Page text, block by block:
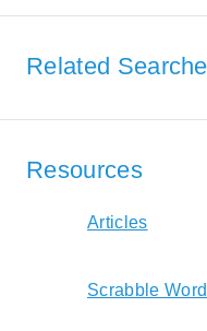
Related
Resources
Articles
Scrabble